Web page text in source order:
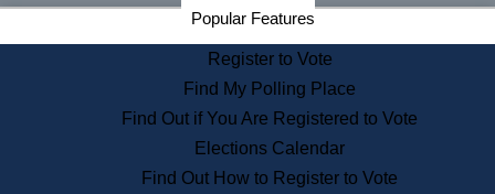
Find an Elected Official
Citizens Guide to State Services
Information for Veterans
Contact a City or Town Hall
Search the Corporate Database
State House Tours
Popular Features
Register to Vote
Find My Polling Place
Find Out if You Are Registered to Vote
Elections Calendar
Find Out How to Register to Vote
Secretary of the Commonwealth Home Page
Elections Division